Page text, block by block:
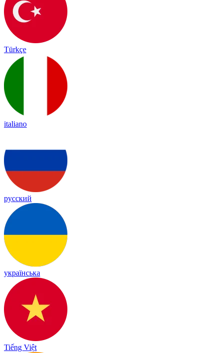
Türkçe
italiano
русский
українська
Tiếng Việt